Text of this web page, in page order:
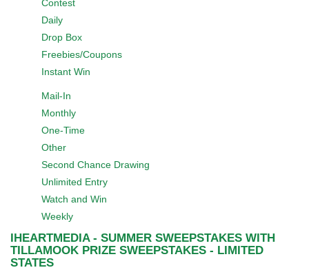
Contest
Daily
Drop Box
Freebies/Coupons
Instant Win
Mail-In
Monthly
One-Time
Other
Second Chance Drawing
Unlimited Entry
Watch and Win
Weekly
IHEARTMEDIA - SUMMER SWEEPSTAKES WITH
TILLAMOOK PRIZE SWEEPSTAKES - LIMITED
STATES